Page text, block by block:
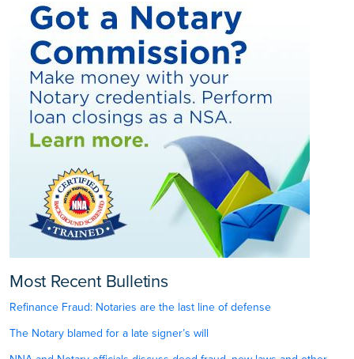
Most Recent Bulletins
Refinance Fraud: Notaries are the last line of defense
The Notary blamed for a late signer’s will